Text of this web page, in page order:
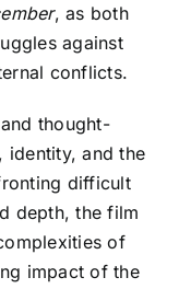
, as both
against
conflicts.
thought-
identity, and the
difficult
depth, the film
of
impact of the